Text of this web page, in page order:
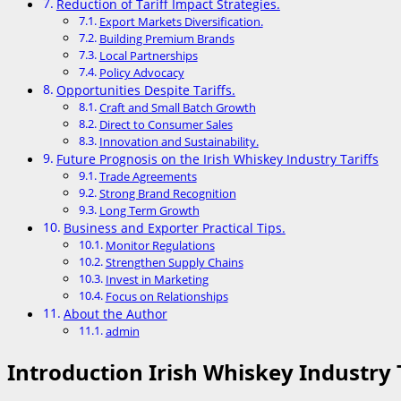
Reduction of Tariff Impact Strategies.
Export Markets Diversification.
Building Premium Brands
Local Partnerships
Policy Advocacy
Opportunities Despite Tariffs.
Craft and Small Batch Growth
Direct to Consumer Sales
Innovation and Sustainability.
Future Prognosis on the Irish Whiskey Industry Tariffs
Trade Agreements
Strong Brand Recognition
Long Term Growth
Business and Exporter Practical Tips.
Monitor Regulations
Strengthen Supply Chains
Invest in Marketing
Focus on Relationships
About the Author
admin
Introduction Irish Whiskey Industry